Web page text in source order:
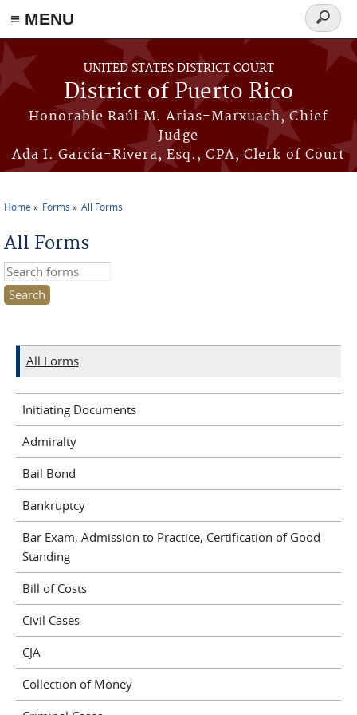
≡ MENU
Skip to main content
UNITED STATES DISTRICT COURT
District of Puerto Rico
Honorable Raúl M. Arias-Marxuach, Chief
Judge
Ada I. García-Rivera, Esq., CPA, Clerk of Court
Search
form
Home Forms All Forms
All Forms
Search this site
All Forms
Initiating Documents
Admiralty
Bail Bond
Bankruptcy
Bar Exam, Admission to Practice, Certification of Good
Standing
Bill of Costs
Civil Cases
CJA
Collection of Money